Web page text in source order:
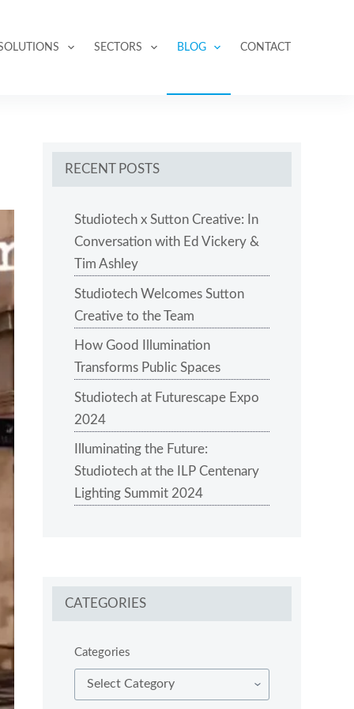
SECTORS BLOG CONTACT
RECENT POSTS
Studiotech x Sutton Creative: In
Conversation with Ed Vickery &
Tim Ashley
Studiotech Welcomes Sutton
Creative to the Team
How Good Illumination
Transforms Public Spaces
Studiotech at Futurescape Expo
2024
Illuminating the Future:
Studiotech at the ILP Centenary
Lighting Summit 2024
CATEGORIES
Categories